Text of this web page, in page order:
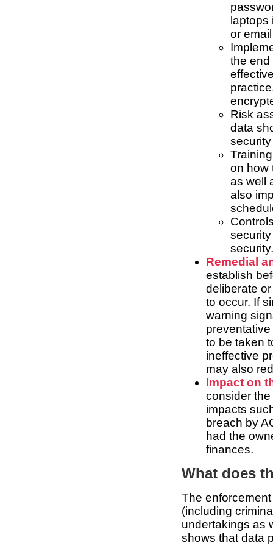
laptops
or
the end
Risk
data
on how
as well
also
security.
Remedial
establish
deliberate
to occur. If
warning
to be taken
ineffective
may also
Impact on
consider
impacts
breach by
had the
finances.
What does
The
(including
undertakings as
shows that data